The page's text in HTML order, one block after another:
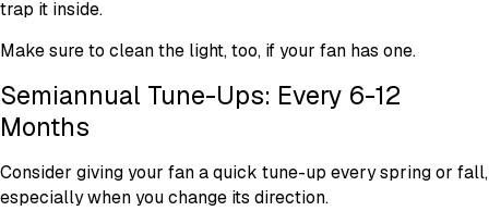
trap it inside.
Make sure to clean the light, too, if your fan has one.
Semiannual Tune-Ups: Every 6-12
Months
Consider giving your fan a quick tune-up every spring or fall,
especially when you change its direction.